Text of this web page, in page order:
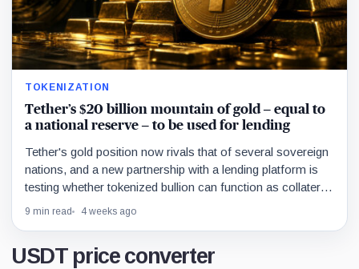
TOKENIZATION
Tether’s $20 billion mountain of gold – equal to
a national reserve – to be used for lending
Tether's gold position now rivals that of several sovereign
nations, and a new partnership with a lending platform is
testing whether tokenized bullion can function as collateral
in the same way Bitcoin already does.
9 min read 4 weeks ago
USDT price converter